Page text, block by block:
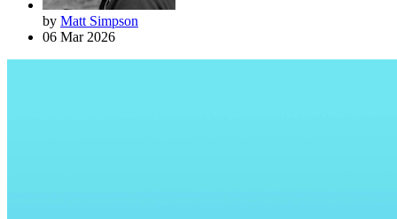
by Matt Simpson
06 Mar 2026